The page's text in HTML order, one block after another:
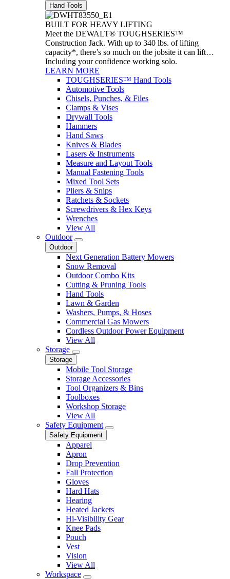
Hand Tools
BUILT FOR HEAVY LIFTING
Meet the DEWALT® TOUGHSERIES™
Construction Jack. With up to 340 lbs. of lifting
capacity*, there’s so much on the jobsite it can lift…
Including your confidence working solo.
LEARN MORE
TOUGHSERIES™ Hand Tools
Automotive Tools
Chisels, Punches, & Files
Clamps & Vises
Drywall Tools
Hammers
Hand Saws
Knives & Blades
Lasers & Instruments
Measure and Layout Tools
Manual Fastening Tools
Mixed Tool Sets
Pliers & Snips
Ratchets & Sockets
Screwdrivers & Hex Keys
Wrenches
View All
Outdoor
Outdoor
Next Generation Battery Mowers
Snow Removal
Outdoor Combo Kits
Cutting & Pruning Tools
Hand Tools
Lawn & Garden
Washers, Pumps, & Hoses
Commercial Gas Mowers
Cordless Outdoor Power Equipment
View All
Storage
Storage
Mobile Tool Storage
Storage Accessories
Tool Organizers & Bins
Toolboxes
Workshop Storage
View All
Safety Equipment
Safety Equipment
Apparel
Apron
Drop Prevention
Fall Protection
Gloves
Hard Hats
Hearing
Heated Jackets
Hi-Visibility Gear
Knee Pads
Pouch
Vest
Vision
View All
Workspace